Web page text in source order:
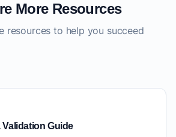
More Resources
resources to help you succeed
Validation Guide